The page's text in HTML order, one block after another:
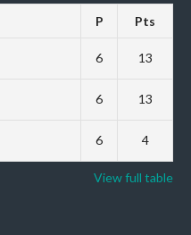
P Pts
6 13
6 13
6 4
View full table